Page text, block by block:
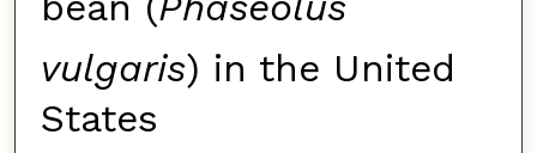
vulgaris) in the United
States